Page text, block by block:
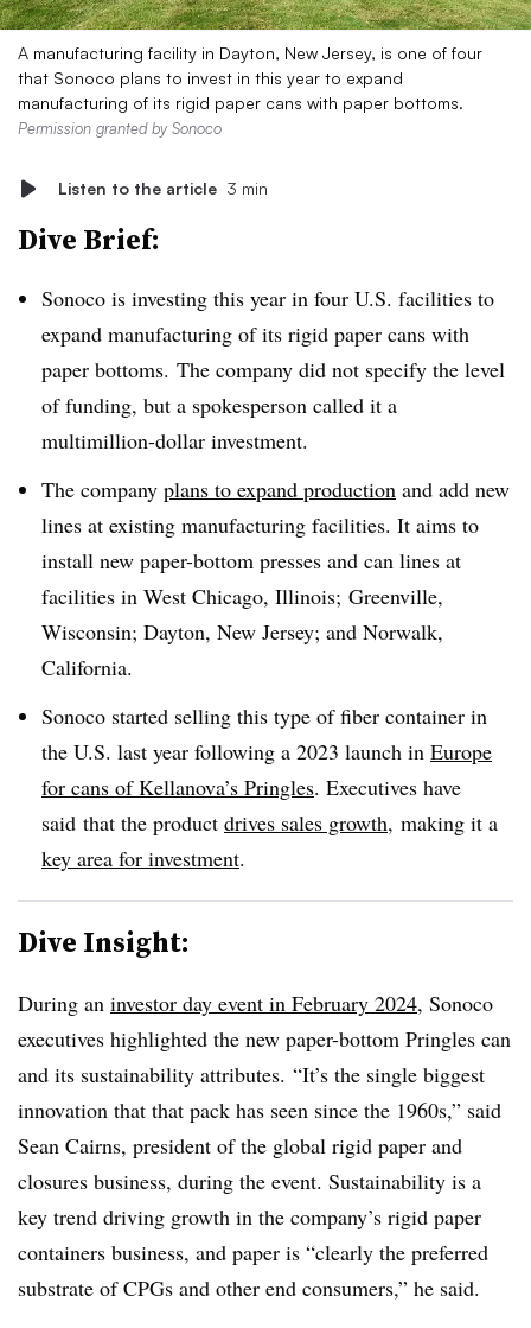
A manufacturing facility in Dayton, New Jersey, is one of four
that Sonoco plans to invest in this year to expand
manufacturing of its rigid paper cans with paper bottoms.
Permission granted by Sonoco
Listen to the article 3 min
Dive Brief:
Sonoco is investing this year in four U.S. facilities to
expand manufacturing of its rigid paper cans with
paper bottoms. The company did not specify the level
of funding, but a spokesperson called it a
multimillion-dollar investment.
The company plans to expand production and add new
lines at existing manufacturing facilities. It aims to
install new paper-bottom presses and can lines at
facilities in West Chicago, Illinois; Greenville,
Wisconsin; Dayton, New Jersey; and Norwalk,
California.
Sonoco started selling this type of fiber container in
the U.S. last year following a 2023 launch in Europe
for cans of Kellanova’s Pringles. Executives have
said that the product drives sales growth, making it a
key area for investment.
Dive Insight:
During an investor day event in February 2024, Sonoco
executives highlighted the new paper-bottom Pringles can
and its sustainability attributes. “It’s the single biggest
innovation that that pack has seen since the 1960s,” said
Sean Cairns, president of the global rigid paper and
closures business, during the event. Sustainability is a
key trend driving growth in the company’s rigid paper
containers business, and paper is “clearly the preferred
substrate ofCPGs and other end consumers,” he said.